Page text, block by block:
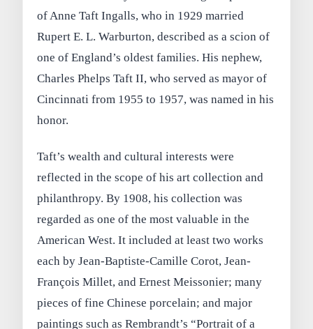
of Anne Taft Ingalls, who in 1929 married
Rupert E. L. Warburton, described as a scion of
one of England’s oldest families. His nephew,
Charles Phelps Taft II, who served as mayor of
Cincinnati from 1955 to 1957, was named in his
honor.
Taft’s wealth and cultural interests were
reflected in the scope of his art collection and
philanthropy. By 1908, his collection was
regarded as one of the most valuable in the
American West. It included at least two works
each by Jean-Baptiste-Camille Corot, Jean-
François Millet, and Ernest Meissonier; many
pieces of fine Chinese porcelain; and major
paintings such as Rembrandt’s “Portrait of a